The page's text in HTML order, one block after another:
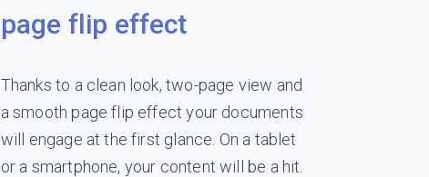
page flip effect
Thanks to a clean look, two-page view and
a smooth page flip effect your documents
will engage at the first glance. On a tablet
or a smartphone, your content will be a hit.